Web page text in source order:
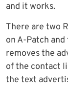
and it works.
There are two
on A-Patch
removes the
of the contact
the text